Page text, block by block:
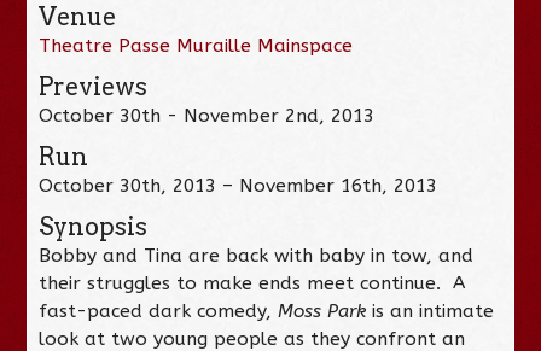
Venue
Theatre Passe Muraille Mainspace
Previews
October 30th - November 2nd, 2013
Run
October 30th, 2013 – November 16th, 2013
Synopsis
Bobby and Tina are back with baby in tow, and
their struggles to make ends meet continue. A
fast-paced dark comedy,Moss Parkis an intimate
look at two young people as they confront an